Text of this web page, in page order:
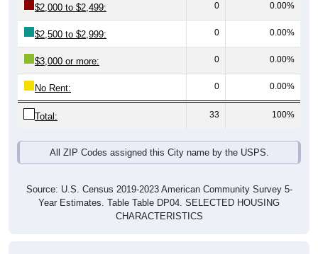
$2,000 to $2,499: 0 0.00%
$2,500 to $2,999: 0 0.00%
$3,000 or more: 0 0.00%
No Rent: 0 0.00%
Total: 33 100%
All ZIP Codes assigned this City name by the USPS.
Source: U.S. Census 2019-2023 American Community Survey 5-
Year Estimates. Table Table DP04. SELECTED HOUSING
CHARACTERISTICS